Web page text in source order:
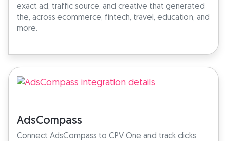
exact ad, traffic source, and creative that generated
the, across ecommerce, fintech, travel, education, and
more.
AdsCompass
Connect AdsCompass to CPV One and track clicks